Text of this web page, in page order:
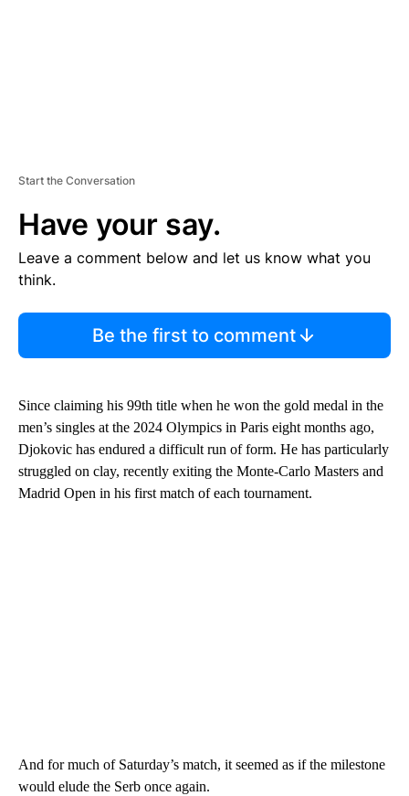
Start the Conversation
Have your say.
Leave a comment below and let us know what you
think.
Be the first to comment
Since claiming his 99th title when he won the gold medal in the
men’s singles at the 2024 Olympics in Paris eight months ago,
Djokovic has endured a difficult run of form. He has particularly
struggled on clay, recently exiting the Monte-Carlo Masters and
Madrid Open in his first match of each tournament.
And for much of Saturday’s match, it seemed as if the milestone
would elude the Serb once again.